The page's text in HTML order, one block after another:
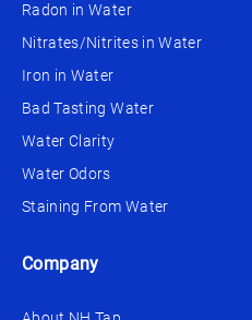
Radon in Water
Nitrates/Nitrites in Water
Iron in Water
Bad Tasting Water
Water Clarity
Water Odors
Staining From Water
Company